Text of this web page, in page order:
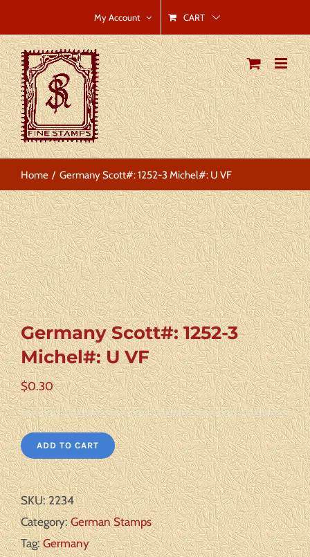
to
content
My Account CART
Home Germany Scott#: 1252-3 Michel#: U VF
Germany Scott#: 1252-3
Michel#: U VF
$0.30
ADD TO CART
SKU:2234
Category:German Stamps
Tag:Germany